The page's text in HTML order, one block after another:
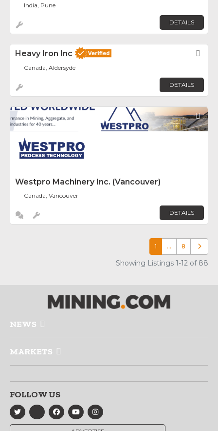
India, Pune
DETAILS
Heavy Iron Inc
Canada, Aldersyde
DETAILS
Westpro Machinery Inc. (Vancouver)
Canada, Vancouver
DETAILS
1 … 8 Older
Showing Listings 1-12 of 88
NEWS
MARKETS
FOLLOW US